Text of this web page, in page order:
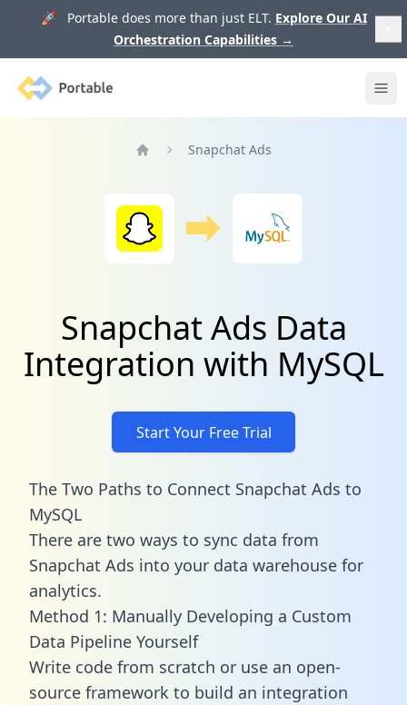
🚀 Portable does more than just ELT. Explore Our AI
Orchestration Capabilities →
Portable
Snapchat Ads
Snapchat Ads Data
Integration with MySQL
Start Your Free Trial
The Two Paths to Connect Snapchat Ads to
MySQL
There are two ways to sync data from
Snapchat Ads into your data warehouse for
analytics.
Method 1: Manually Developing a Custom
Data Pipeline Yourself
Write code from scratch or use an open-
source framework to build an integration